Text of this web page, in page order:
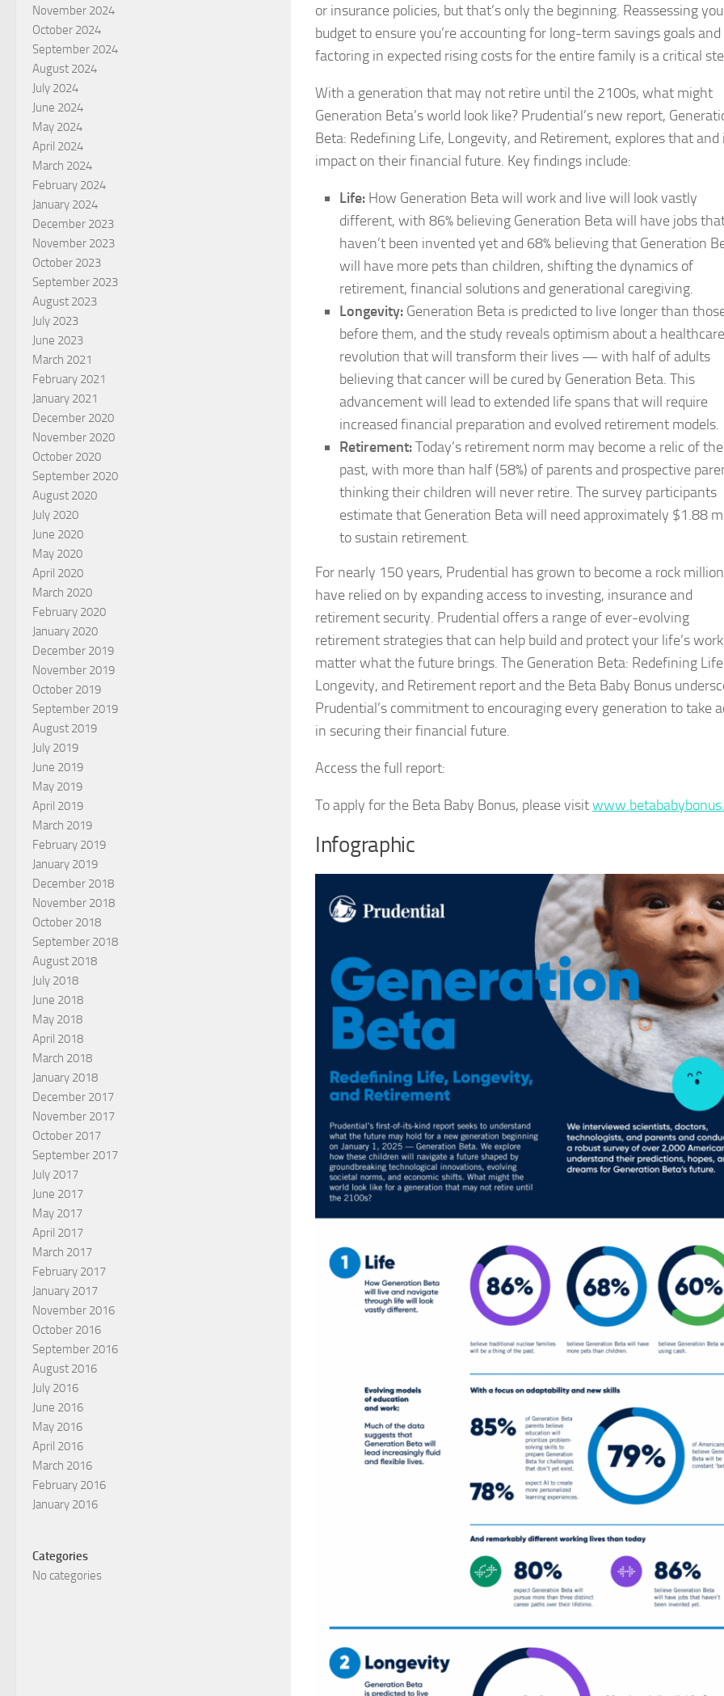
or insurance policies, but that’s only the beginning. Reassessing
budget to ensure you’re accounting for long-term savings goals and
factoring in expected rising costs for the entire family is a critical
With a generation that may not retire until the 2100s, what might
Generation Beta’s world look like? Prudential’s new report,
Beta: Redefining Life, Longevity, and Retirement, explores that and
impact on their financial future. Key findings include:
Life: How Generation Beta will work and live will look vastly
different, with 86% believing Generation Beta will have jobs
haven’t been invented yet and 68% believing that Generation
will have more pets than children, shifting the dynamics of
retirement, financial solutions and generational caregiving.
Longevity: Generation Beta is predicted to live longer than
before them, and the study reveals optimism about a healthcare
revolution that will transform their lives — with half of adults
believing that cancer will be cured by Generation Beta. This
advancement will lead to extended life spans that will require
increased financial preparation and evolved retirement models.
Retirement:Today’s retirement norm may become a relic of the
past, with more than half (58%) of parents and prospective
thinking their children will never retire. The survey participants
estimate that Generation Beta will need approximately $1.88
to sustain retirement.
For nearly 150 years, Prudential has grown to become a rock
have relied on by expanding access to investing, insurance and
retirement security. Prudential offers a range of ever-evolving
retirement strategies that can help build and protect your life’s
matter what the future brings. The Generation Beta: Redefining
Longevity, and Retirement report and the Beta Baby Bonus
Prudential’s commitment to encouraging every generation to take
in securing their financial future.
Access the full report:
To apply for the Beta Baby Bonus, please visit
Infographic
November 2024
October 2024
September 2024
August 2024
July 2024
June 2024
May 2024
April 2024
March 2024
February 2024
January 2024
December 2023
November 2023
October 2023
September 2023
August 2023
July 2023
June 2023
March 2021
February 2021
January 2021
December 2020
November 2020
October 2020
September 2020
August 2020
July 2020
June 2020
May 2020
April 2020
March 2020
February 2020
January 2020
December 2019
November 2019
October 2019
September 2019
August 2019
July 2019
June 2019
May 2019
April 2019
March 2019
February 2019
January 2019
December 2018
November 2018
October 2018
September 2018
August 2018
July 2018
June 2018
May 2018
April 2018
March 2018
January 2018
December 2017
November 2017
October 2017
September 2017
July 2017
June 2017
May 2017
April 2017
March 2017
February 2017
January 2017
November 2016
October 2016
September 2016
August 2016
July 2016
June 2016
May 2016
April 2016
March 2016
February 2016
January 2016
Categories
No categories